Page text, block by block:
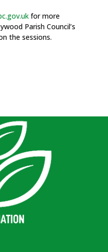
for more
Parish Council’s
the sessions.